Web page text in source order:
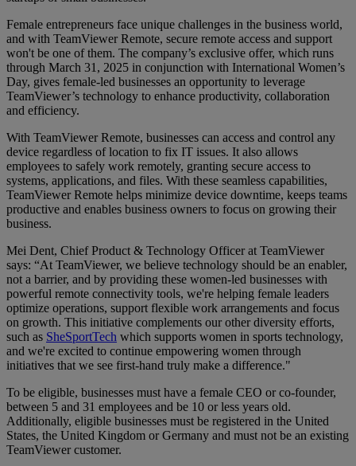
Female entrepreneurs face unique challenges in the business world,
and with TeamViewer Remote, secure remote access and support
won't be one of them. The company’s exclusive offer, which runs
through March 31, 2025 in conjunction with International Women’s
Day, gives female-led businesses an opportunity to leverage
TeamViewer’s technology to enhance productivity, collaboration
and efficiency.
With TeamViewer Remote, businesses can access and control any
device regardless of location to fix IT issues. It also allows
employees to safely work remotely, granting secure access to
systems, applications, and files. With these seamless capabilities,
TeamViewer Remote helps minimize device downtime, keeps teams
productive and enables business owners to focus on growing their
business.
Mei Dent, Chief Product & Technology Officer at TeamViewer
says: “At TeamViewer, we believe technology should be an enabler,
not a barrier, and by providing these women-led businesses with
powerful remote connectivity tools, we're helping female leaders
optimize operations, support flexible work arrangements and focus
on growth. This initiative complements our other diversity efforts,
such as SheSportTech which supports women in sports technology,
and we're excited to continue empowering women through
initiatives that we see first-hand truly make a difference."
To be eligible, businesses must have a female CEO or co-founder,
between 5 and 31 employees and be 10 or less years old.
Additionally, eligible businesses must be registered in the United
States, the United Kingdom or Germany and must not be an existing
TeamViewer customer.